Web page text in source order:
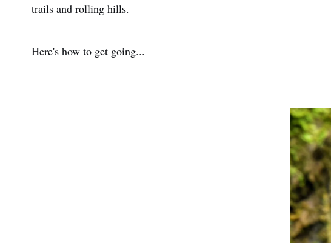
trails and rolling hills.
Here's how to get going...